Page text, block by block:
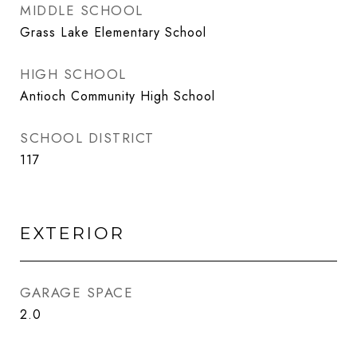
MIDDLE SCHOOL
Grass Lake Elementary School
HIGH SCHOOL
Antioch Community High School
SCHOOL DISTRICT
117
EXTERIOR
GARAGE SPACE
2.0